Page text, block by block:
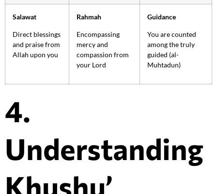
Salawat
Direct blessings
and praise from
Allah upon you
Rahmah
Encompassing
mercy and
compassion from
your Lord
Guidance
You are counted
among the truly
guided (al-
Muhtadun)
4.
Understanding
Khushu’